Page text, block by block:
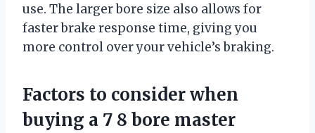
use. The larger bore size also allows for
faster brake response time, giving you
more control over your vehicle’s braking.
Factors to consider when
buying a 7 8 bore master